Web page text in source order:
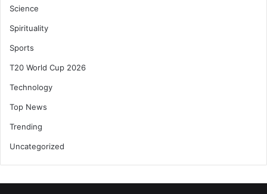
Science
Spirituality
Sports
T20 World Cup 2026
Technology
Top News
Trending
Uncategorized